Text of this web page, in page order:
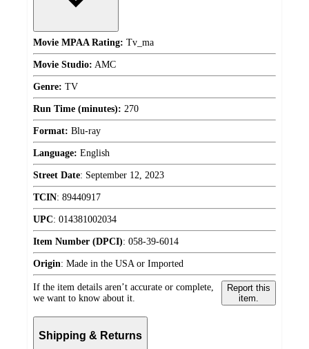
Movie MPAA Rating: Tv_ma
Movie Studio: AMC
Genre: TV
Run Time (minutes): 270
Format: Blu-ray
Language: English
Street Date: September 12, 2023
TCIN: 89440917
UPC: 014381002034
Item Number (DPCI): 058-39-6014
Origin: Made in the USA or Imported
If the item details aren’t accurate or complete,
we want to know about it.
Report this
item.
Shipping & Returns